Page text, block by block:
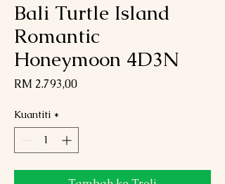
Bali Turtle Island
Romantic
Honeymoon 4D3N
RM 2.793,00Harga
Kuantiti *